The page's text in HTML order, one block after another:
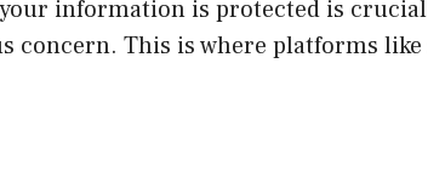
information is protected is
concern. This is where platforms